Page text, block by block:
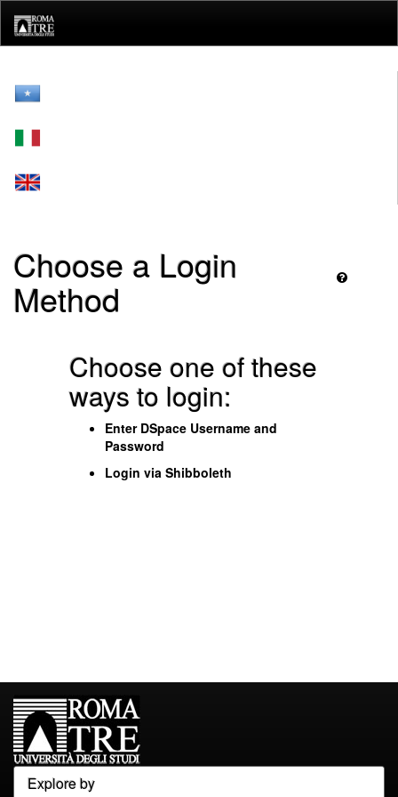
navigation
Choose a Login
Method
Choose one of these
ways to login:
Enter DSpace Username and
Password
Login via Shibboleth
Explore by